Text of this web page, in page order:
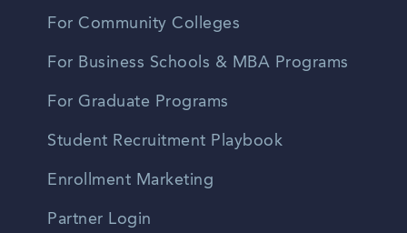
For Community Colleges
For Business Schools & MBA Programs
For Graduate Programs
Student Recruitment Playbook
Enrollment Marketing
Partner Login